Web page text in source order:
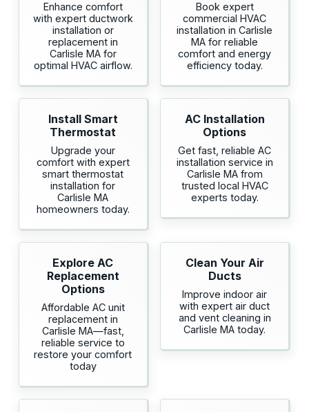
Enhance comfort
with expert ductwork
installation or
replacement in
Carlisle MA for
optimal HVAC airflow.
Book expert
commercial HVAC
installation in Carlisle
MA for reliable
comfort and energy
efficiency today.
Install Smart
Thermostat
Upgrade your
comfort with expert
smart thermostat
installation for
Carlisle MA
homeowners today.
AC Installation
Options
Get fast, reliable AC
installation service in
Carlisle MA from
trusted local HVAC
experts today.
Explore AC
Replacement
Options
Affordable AC unit
replacement in
Carlisle MA—fast,
reliable service to
restore your comfort
today
Clean Your Air
Ducts
Improve indoor air
with expert air duct
and vent cleaning in
Carlisle MA today.